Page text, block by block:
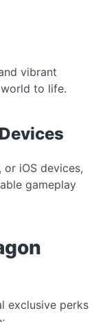
vibrant
to life.
iOS devices,
gameplay
exclusive perks